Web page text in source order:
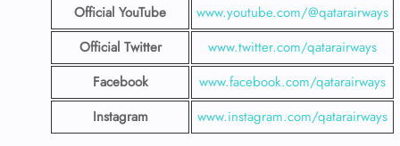
Official YouTube
www.youtube.com/@qatarairways
Official Twitter
www.twitter.com/qatarairways
Facebook
www.facebook.com/qatarairways
Instagram
www.instagram.com/qatarairways